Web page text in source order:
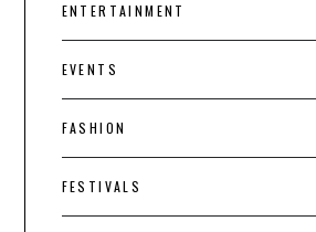
ENTERTAINMENT
EVENTS
FASHION
FESTIVALS